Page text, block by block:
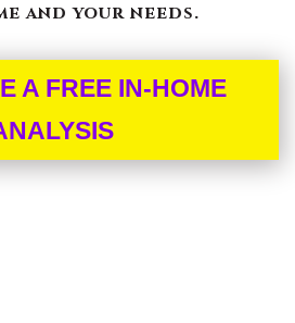
and your needs.
A FREE IN-HOME